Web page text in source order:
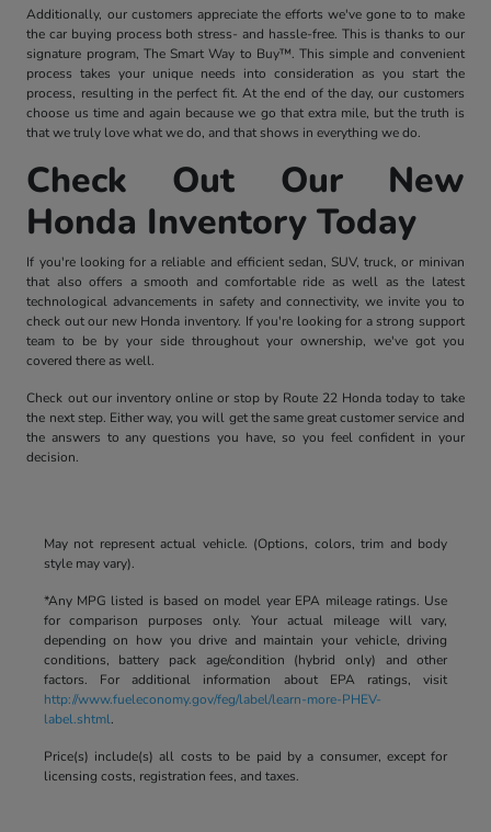
Additionally, our customers appreciate the efforts we've gone to to make
the car buying process both stress- and hassle-free. This is thanks to our
signature program, The Smart Way to Buy™. This simple and convenient
process takes your unique needs into consideration as you start the
process, resulting in the perfect fit. At the end of the day, our customers
choose us time and again because we go that extra mile, but the truth is
that we truly love what we do, and that shows in everything we do.
Check Out Our New
Honda Inventory Today
If you're looking for a reliable and efficient sedan, SUV, truck, or minivan
that also offers a smooth and comfortable ride as well as the latest
technological advancements in safety and connectivity, we invite you to
check out our new Honda inventory. If you're looking for a strong support
team to be by your side throughout your ownership, we've got you
covered there as well.
Check out our inventory online or stop by Route 22 Honda today to take
the next step. Either way, you will get the same great customer service and
the answers to any questions you have, so you feel confident in your
decision.
May not represent actual vehicle. (Options, colors, trim and body
style may vary).
*Any MPG listed is based on model year EPA mileage ratings. Use
for comparison purposes only. Your actual mileage will vary,
depending on how you drive and maintain your vehicle, driving
conditions, battery pack age/condition (hybrid only) and other
factors. For additional information about EPA ratings, visit
http://www.fueleconomy.gov/feg/label/learn-more-PHEV-
label.shtml.
Price(s) include(s) all costs to be paid by a consumer, except for
licensing costs, registration fees, and taxes.